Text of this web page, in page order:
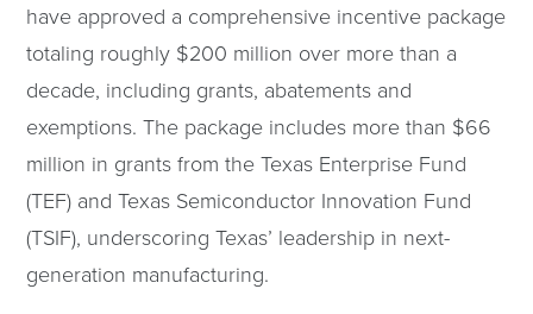
have approved a comprehensive incentive package
totaling roughly $200 million over more than a
decade, including grants, abatements and
exemptions. The package includes more than $66
million in grants from the Texas Enterprise Fund
(TEF) and Texas Semiconductor Innovation Fund
(TSIF), underscoring Texas’ leadership in next-
generation manufacturing.